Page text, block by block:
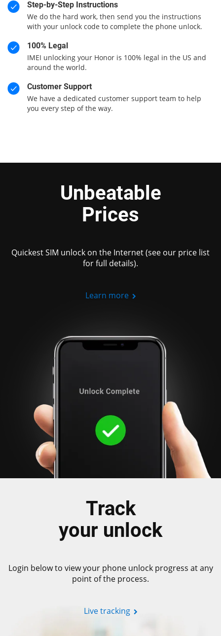
Step-by-Step Instructions
We do the hard work, then send you the instructions
with your unlock code to complete the phone unlock.
100% Legal
IMEI unlocking your Honor is 100% legal in the US and
around the world.
Customer Support
We have a dedicated customer support team to help
you every step of the way.
Unbeatable
Prices
Quickest SIM unlock on the Internet (see our price list
for full details).
Learn more
Track
your unlock
Login below to view your phone unlock progress at any
point of the process.
Live tracking